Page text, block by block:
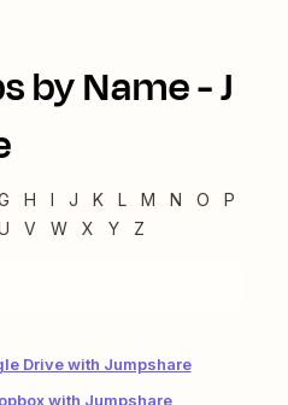
by Name -J
H I J K L M N O
P
V W X Y Z
Drive with Jumpshare
with Jumpshare